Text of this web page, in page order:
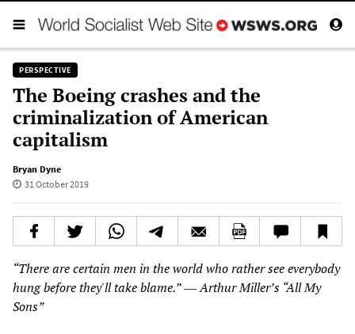
PERSPECTIVE
The Boeing crashes and the
criminalization of American
capitalism
Bryan Dyne
31 October 2019
“There are certain men in the world who rather see everybody
hung before they'll take blame.”―Arthur Miller’s “All My
Sons”